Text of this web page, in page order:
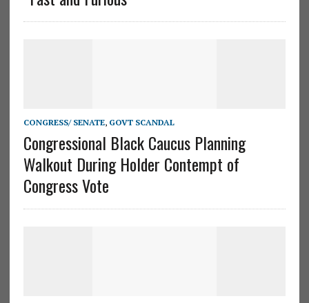
CONGRESS/ SENATE, GOVT SCANDAL
Congressional Black Caucus Planning
Walkout During Holder Contempt of
Congress Vote